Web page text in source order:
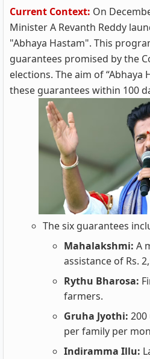
Current Context: On
Minister A Revanth Reddy
"Abhaya Hastam". This
guarantees promised by the
elections. The aim of “Abhaya
these guarantees within 100
The six guarantees
Mahalakshmi: A
assistance of Rs.
Rythu Bharosa:
farmers.
Gruha Jyothi:
per family per
Indiramma Illu: